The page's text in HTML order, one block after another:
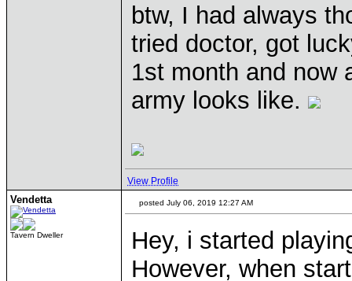
btw, I had always
tried doctor, got
1st month and now
army looks like.
View Profile
Vendetta
Tavern Dweller
posted July 06, 2019 12:27 AM
Hey, i started
However, when